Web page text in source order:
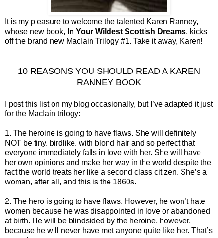
It is my pleasure to welcome the talented Karen Ranney,
whose new book, In Your Wildest Scottish Dreams, kicks
off the brand new MacIain Trilogy #1. Take it away, Karen!
10 REASONS YOU SHOULD READ A KAREN
RANNEY BOOK
I post this list on my blog occasionally, but I’ve adapted it just
for the MacIain trilogy:
1. The heroine is going to have flaws. She will definitely
NOT be tiny, birdlike, with blond hair and so perfect that
everyone immediately falls in love with her. She will have
her own opinions and make her way in the world despite the
fact the world treats her like a second class citizen. She’s a
woman, after all, and this is the 1860s.
2. The hero is going to have flaws. However, he won’t hate
women because he was disappointed in love or abandoned
at birth. He will be blindsided by the heroine, however,
because he will never have met anyone quite like her. That’s